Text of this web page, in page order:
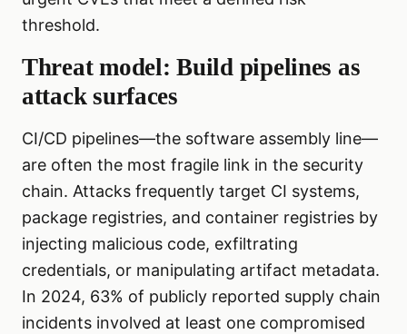
threshold.
Threat model: Build pipelines as
attack surfaces
CI/CD pipelines—the software assembly line—
are often the most fragile link in the security
chain. Attacks frequently target CI systems,
package registries, and container registries by
injecting malicious code, exfiltrating
credentials, or manipulating artifact metadata.
In 2024, 63% of publicly reported supply chain
incidents involved at least one compromised